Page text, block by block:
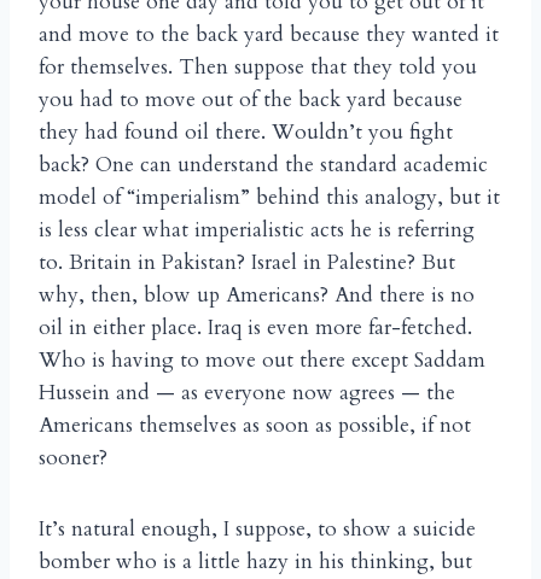
and move to the back yard because they wanted it
for themselves. Then suppose that they told you
you had to move out of the back yard because
they had found oil there. Wouldn’t you fight
back? One can understand the standard academic
model of “imperialism” behind this analogy, but it
is less clear what imperialistic acts he is referring
to. Britain in Pakistan? Israel in Palestine? But
why, then, blow up Americans? And there is no
oil in either place. Iraq is even more far-fetched.
Who is having to move out there except Saddam
Hussein and — as everyone now agrees — the
Americans themselves as soon as possible, if not
sooner?
It’s natural enough, I suppose, to show a suicide
bomber who is a little hazy in his thinking, but